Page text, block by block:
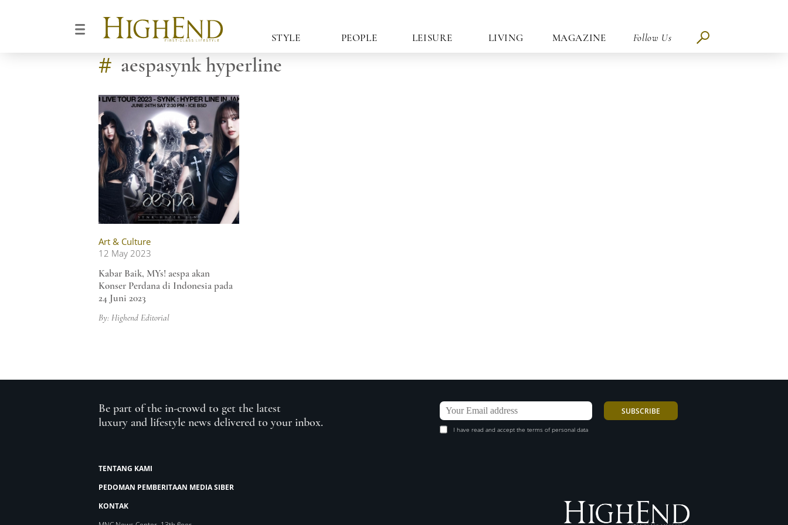
STYLE PEOPLE LEISURE LIVING MAGAZINE Follow Us
# aespasynk hyperline
Art & Culture
12 May 2023
Kabar Baik, MYs! aespa akan
Konser Perdana di Indonesia pada
24 Juni 2023
By: Highend Editorial
Be part of the in-crowd to get the latest
luxury and lifestyle news delivered to your inbox.
I have read and accept the terms of personal data
TENTANG KAMI
PEDOMAN PEMBERITAAN MEDIA SIBER
KONTAK